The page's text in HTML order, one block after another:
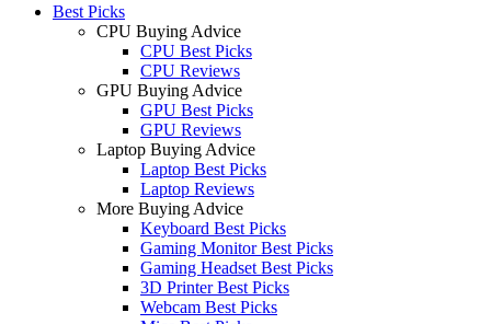
Best Picks
CPU Buying Advice
CPU Best Picks
CPU Reviews
GPU Buying Advice
GPU Best Picks
GPU Reviews
Laptop Buying Advice
Laptop Best Picks
Laptop Reviews
More Buying Advice
Keyboard Best Picks
Gaming Monitor Best Picks
Gaming Headset Best Picks
3D Printer Best Picks
Webcam Best Picks